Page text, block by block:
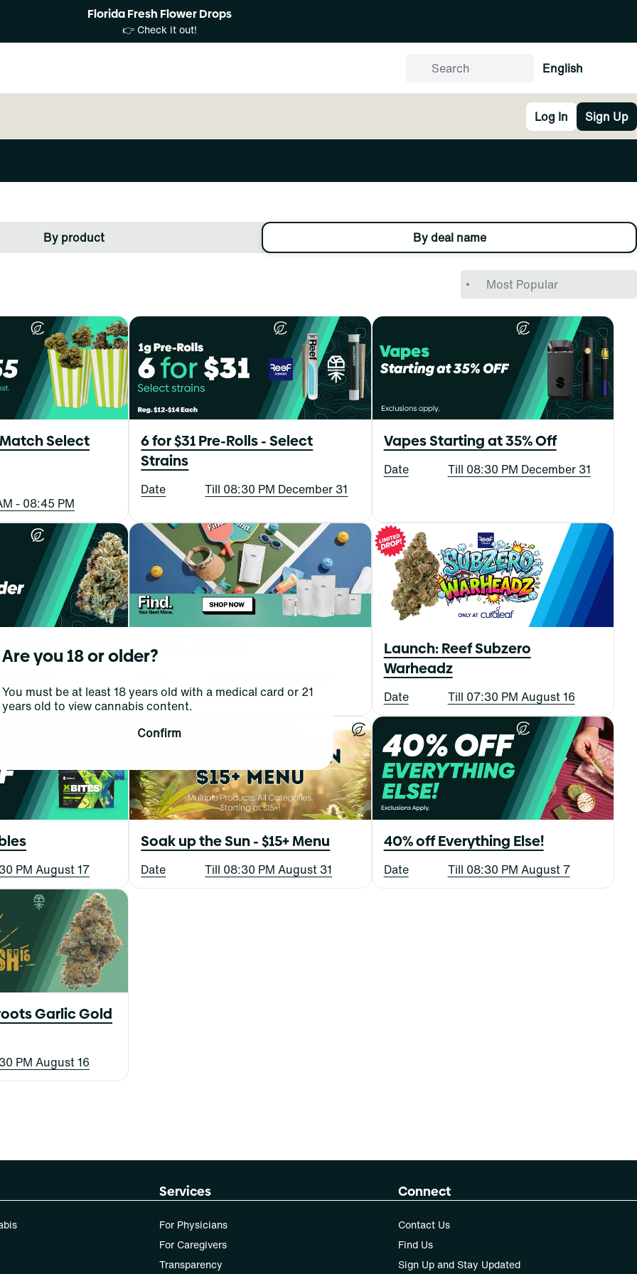
Florida Fresh Flower Drops
👉 Check it out!
English
Log In Sign Up
By product By deal name
Select
- 08:45 PM
6 for $31 Pre-Rolls - Select
Strains
Date Till 08:30 PM December 31
Vapes Starting at 35% Off
Date Till 08:30 PM December 31
31
A FIND. Summer
Launch: Reef Subzero
Warheadz
Date Till 07:30 PM August 16
PM August 17
Soak up the Sun - $15+ Menu
Date Till 08:30 PM August 31
40% off Everything Else!
Date Till 08:30 PM August 7
Garlic Gold
PM August 16
Services
For Physicians
For Caregivers
Transparency
Connect
Contact Us
Find Us
Sign Up and Stay Updated
Are you 18 or older?
You must be at least 18 years old with a medical card or 21
years old to view cannabis content.
Confirm